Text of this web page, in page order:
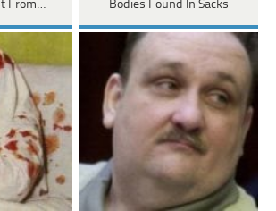
From…
Bodies Found In Sacks